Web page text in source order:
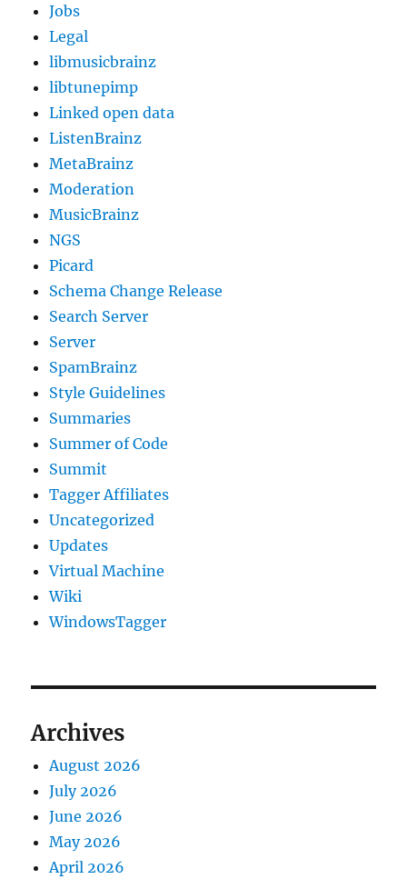
Jobs
Legal
libmusicbrainz
libtunepimp
Linked open data
ListenBrainz
MetaBrainz
Moderation
MusicBrainz
NGS
Picard
Schema Change Release
Search Server
Server
SpamBrainz
Style Guidelines
Summaries
Summer of Code
Summit
Tagger Affiliates
Uncategorized
Updates
Virtual Machine
Wiki
WindowsTagger
Archives
August 2026
July 2026
June 2026
May 2026
April 2026